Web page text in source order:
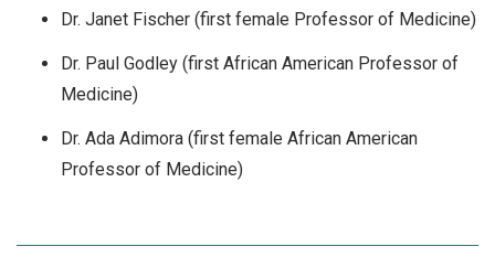
Dr. Janet Fischer (first female Professor of Medicine)
Dr. Paul Godley (first African American Professor of
Medicine)
Dr. Ada Adimora (first female African American
Professor of Medicine)